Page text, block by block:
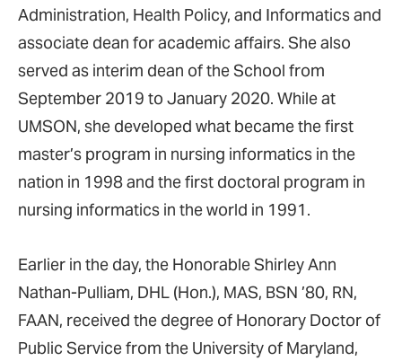
Administration, Health Policy, and Informatics and
associate dean for academic affairs. She also
served as interim dean of the School from
September 2019 to January 2020. While at
UMSON, she developed what became the first
master’s program in nursing informatics in the
nation in 1998 and the first doctoral program in
nursing informatics in the world in 1991.
Earlier in the day, the Honorable Shirley Ann
Nathan-Pulliam, DHL (Hon.), MAS, BSN ’80, RN,
FAAN, received the degree of Honorary Doctor of
Public Service from the University of Maryland,